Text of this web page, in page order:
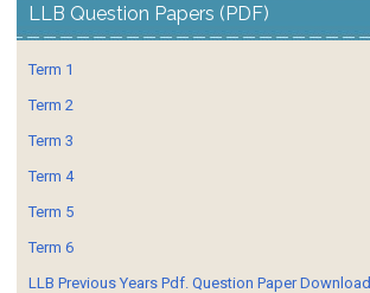
LLB Question Papers (PDF)
Term 1
Term 2
Term 3
Term 4
Term 5
Term 6
LLB Previous Years Pdf. Question Paper Download.